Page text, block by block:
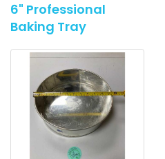
6" Professional
Baking Tray